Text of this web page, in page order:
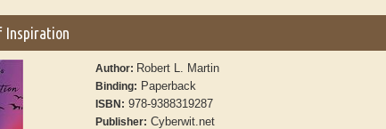
Inspiration
Author: Robert L. Martin
Binding: Paperback
ISBN: 978-9388319287
Publisher: Cyberwit.net